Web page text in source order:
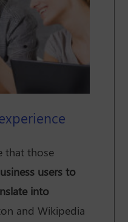
that those
users to
into
and Wikipedia